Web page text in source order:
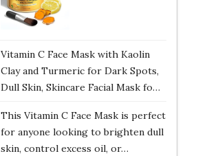
Vitamin C Face Mask with Kaolin
Clay and Turmeric for Dark Spots,
Dull Skin, Skincare Facial Mask fo…
This Vitamin C Face Mask is perfect
for anyone looking to brighten dull
skin, control excess oil, or…